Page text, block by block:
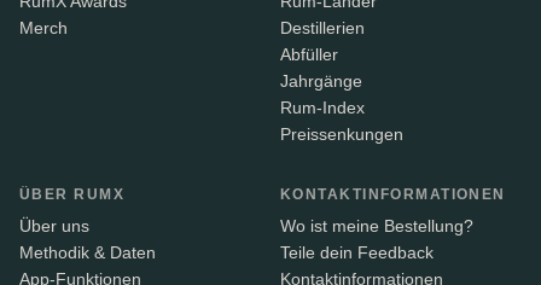
Merch
Destillerien
Abfüller
Jahrgänge
Rum-Index
Preissenkungen
ÜBER RUMX
Über uns
Methodik & Daten
App-Funktionen
KONTAKTINFORMATIONEN
Wo ist meine Bestellung?
Teile dein Feedback
Kontaktinformationen